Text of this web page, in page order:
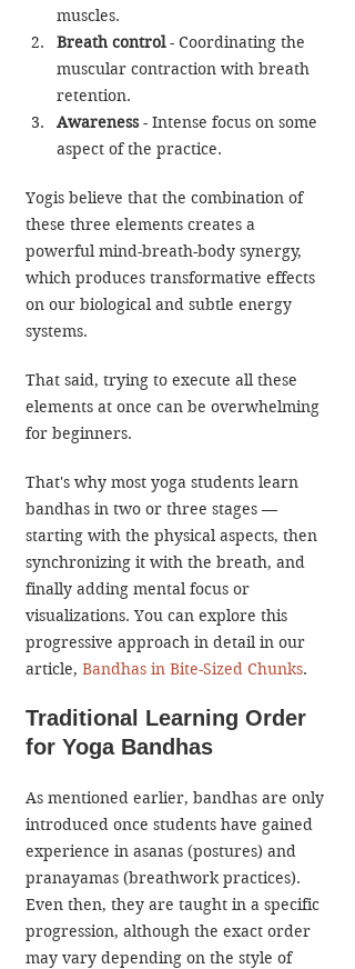
muscles.
Breath control - Coordinating the
muscular contraction with breath
retention.
Awareness - Intense focus on some
aspect of the practice.
Yogis believe that the combination of
these three elements creates a
powerful mind-breath-body synergy,
which produces transformative effects
on our biological and subtle energy
systems.
That said, trying to execute all these
elements at once can be overwhelming
for beginners.
That's why most yoga students learn
bandhas in two or three stages —
starting with the physical aspects, then
synchronizing it with the breath, and
finally adding mental focus or
visualizations. You can explore this
progressive approach in detail in our
article, Bandhas in Bite-Sized Chunks.
Traditional Learning Order
for Yoga Bandhas
As mentioned earlier, bandhas are only
introduced once students have gained
experience in asanas (postures) and
pranayamas (breathwork practices).
Even then, they are taught in a specific
progression, although the exact order
may vary depending on the style of